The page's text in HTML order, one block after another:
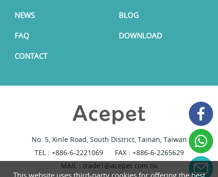
NEWS BLOG
FAQ DOWNLOAD
CONTACT
No. 5, Xinle Road, South District, Tainan, Taiwan
TEL : +886-6-2221069
FAX : +886-6-2265629
MAIL : trade1@acepet.com.tw
This website uses third-party cookies for offering the best